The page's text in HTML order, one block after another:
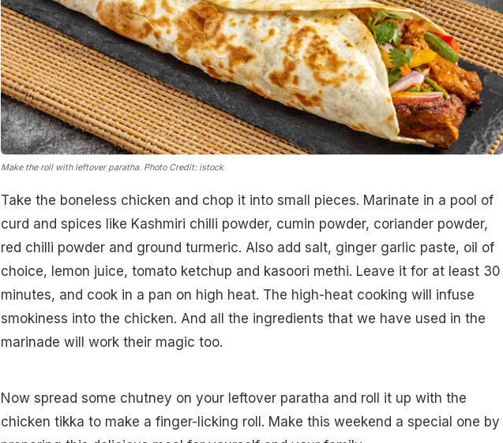
Make the roll with leftover paratha. Photo Credit: istock
Take the boneless chicken and chop it into small pieces. Marinate in a pool of
curd and spices like Kashmiri chilli powder, cumin powder, coriander powder,
red chilli powder and ground turmeric. Also add salt, ginger garlic paste, oil of
choice, lemon juice, tomato ketchup and kasoori methi. Leave it for at least 30
minutes, and cook in a pan on high heat. The high-heat cooking will infuse
smokiness into the chicken. And all the ingredients that we have used in the
marinade will work their magic too.
Now spread some chutney on your leftover paratha and roll it up with the
chicken tikka to make a finger-licking roll. Make this weekend a special one by